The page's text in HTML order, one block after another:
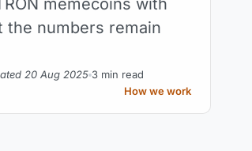
the numbers remain
20 Aug 2025 3 min read
How we work